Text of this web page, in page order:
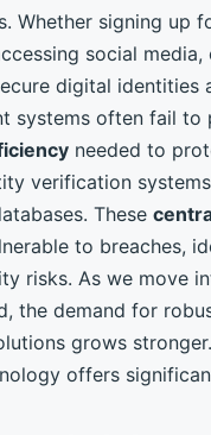
Whether signing up
social media,
digital identities
systems often fail to
needed to
verification
These
to breaches,
risks. As we move
the demand for
grows
offers